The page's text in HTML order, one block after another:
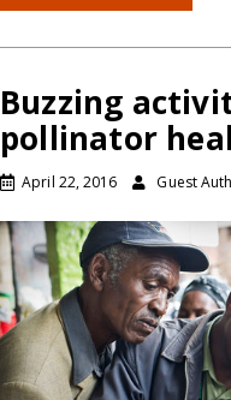
Buzzing
pollinator
April 22, 2016 Guest